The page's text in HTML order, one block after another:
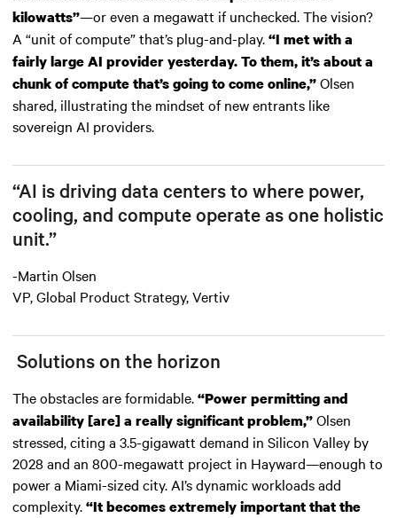
kilowatts”—or even a megawatt if unchecked. The vision?
A “unit of compute” that’s plug-and-play.“I met with a
fairly large AI provider yesterday. To them, it’s about a
chunk of compute that’s going to come online,”Olsen
shared, illustrating the mindset of new entrants like
sovereign AI providers.
“AI is driving data centers to where power,
cooling, and compute operate as one holistic
unit.”
-Martin Olsen
VP, Global Product Strategy, Vertiv
Solutions on the horizon
The obstacles are formidable.“Power permitting and
availability [are] a really significant problem,”Olsen
stressed, citing a 3.5-gigawatt demand in Silicon Valley by
2028 and an 800-megawatt project in Hayward—enough to
power a Miami-sized city. AI’s dynamic workloads add
complexity.“It becomes extremely important that the